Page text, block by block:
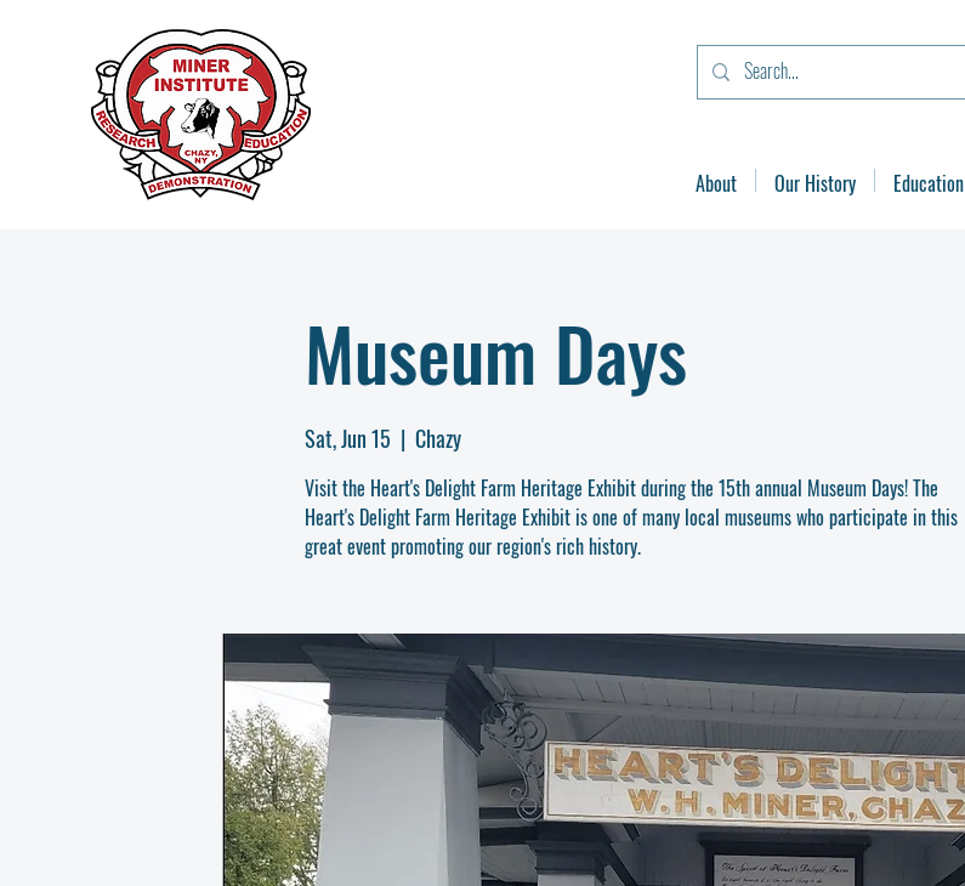
About Our History Education
Museum Days
Sat, Jun 15
  |
Chazy
Visit the Heart's Delight Farm Heritage Exhibit during the 15th annual Museum Days! The
Heart's Delight Farm Heritage Exhibit is one of many local museums who participate in this
great event promoting our region's rich history.